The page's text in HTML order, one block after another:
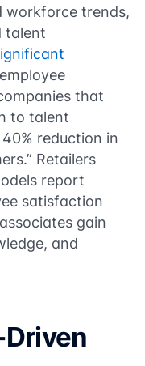
workforce trends,
talent
that
to talent
reduction in
Retailers
report
satisfaction
gain
and